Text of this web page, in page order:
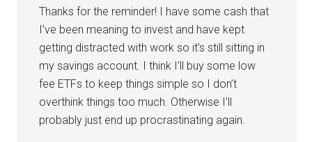
Thanks for the reminder! I have some cash that
I’ve been meaning to invest and have kept
getting distracted with work so it’s still sitting in
my savings account. I think I’ll buy some low
fee ETFs to keep things simple so I don’t
overthink things too much. Otherwise I’ll
probably just end up procrastinating again.